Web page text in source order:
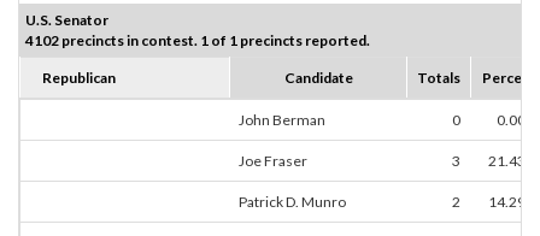
U.S. Senator
4102 precincts in contest. 1 of 1 precincts reported.
Republican Candidate Totals Percent
John Berman 0 0.00%
Joe Fraser 3 21.43%
Patrick D. Munro 2 14.29%